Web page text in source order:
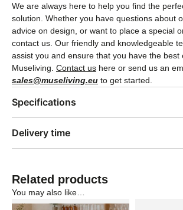
We are always here to help you find the
solution. Whether you have questions about
advice on design, or want to place a special
contact us. Our friendly and knowledgeable
assist you and ensure that you have the best
Museliving. Contact us here or send us an
sales@museliving.eu to get started.
Specifications
Delivery time
Related products
You may also like…